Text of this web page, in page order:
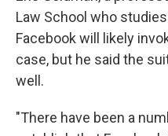
Law School who
Facebook will likely
case, but he said the
well.
"There have been a